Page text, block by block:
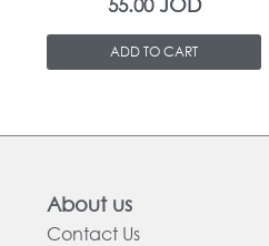
55.00
ADD TO CART
About us
Contact Us